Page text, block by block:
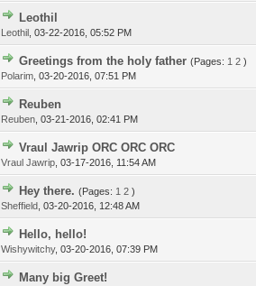
Leothil
Leothil ,03-22-2016, 05:52 PM
Greetings from the holy father (Pages: 1 2 )
Polarim ,03-20-2016, 07:51 PM
Reuben
Reuben ,03-21-2016, 02:41 PM
Vraul Jawrip ORC ORC ORC
Vraul Jawrip ,03-17-2016, 11:54 AM
Hey there. (Pages: 1 2 )
Sheffield ,03-20-2016, 12:48 AM
Hello, hello!
Wishywitchy,03-20-2016, 07:39 PM
Many big Greet!